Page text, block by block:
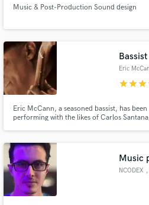
Music & Post-Production Sound design
Bassist
Eric
starstarstar
Eric McCann, a seasoned bassist, has
performing with the likes of Carlos
Music
NCODEX
secure platform. Payment is
work is